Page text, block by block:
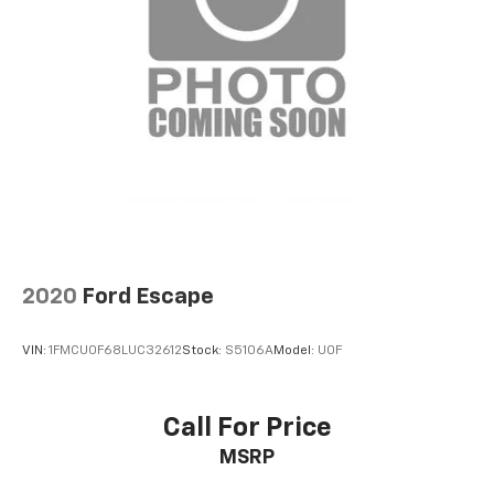
2020 Ford Escape
VIN: 1FMCU0F68LUC32612Stock: S5106AModel: U0F
Call For Price
MSRP